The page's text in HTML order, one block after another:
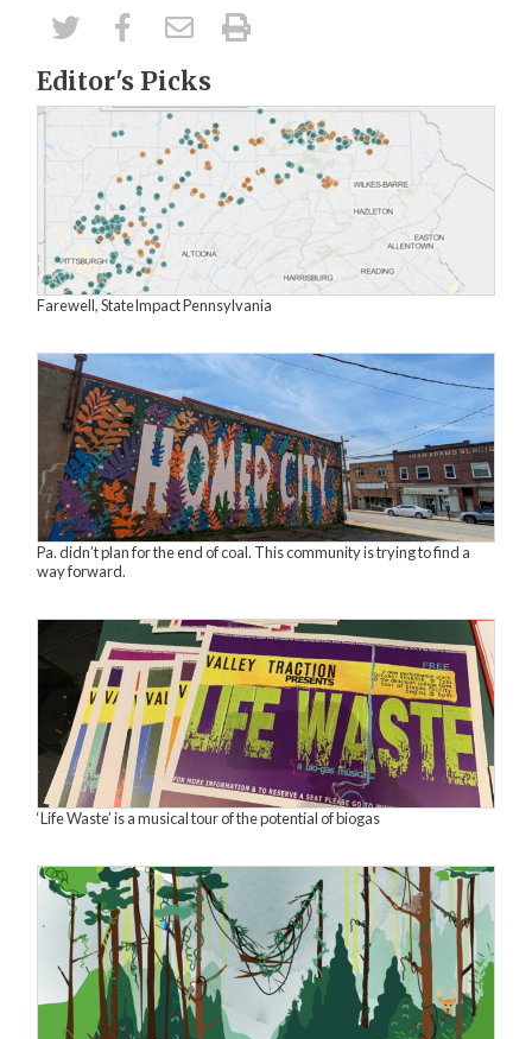
Editor's Picks
Farewell, StateImpact Pennsylvania
Pa. didn’t plan for the end of coal. This community is trying to find a
way forward.
‘Life Waste’ is a musical tour of the potential of biogas